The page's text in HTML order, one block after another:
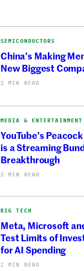
SEMICONDUCTORS
China’s Making
New Biggest
2 MIN READ
MEDIA & ENTERTAINMENT
YouTube’s
is a Streaming
Breakthrough
2 MIN READ
BIG TECH
Meta, Microsoft
Test Limits of
for AI Spending
2 MIN READ